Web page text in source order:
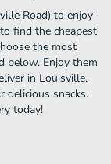
Road) to enjoy
find the cheapest
the most
below. Enjoy them
in Louisville.
delicious snacks.
today!